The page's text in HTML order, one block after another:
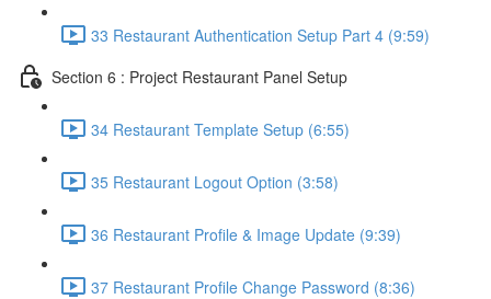
33 Restaurant Authentication Setup Part 4 (9:59)
Section 6 : Project Restaurant Panel Setup
34 Restaurant Template Setup (6:55)
35 Restaurant Logout Option (3:58)
36 Restaurant Profile & Image Update (9:39)
37 Restaurant Profile Change Password (8:36)